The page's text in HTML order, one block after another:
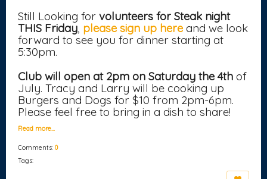
Still Looking for volunteers for Steak night
THIS Friday, please sign up here and we look
forward to see you for dinner starting at
5:30pm.
Club will open at 2pm on Saturday the 4th of
July. Tracy and Larry will be cooking up
Burgers and Dogs for $10 from 2pm-6pm.
Please feel free to bring in a dish to share!
Read more…
Comments: 0
Tags: